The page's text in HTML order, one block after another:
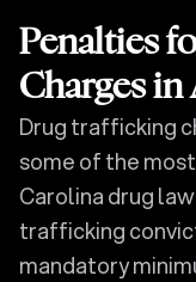
Penalties
Charges in
Drug trafficking
some of the
Carolina drug
trafficking
mandatory